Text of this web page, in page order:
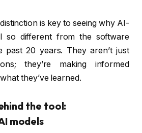
is key to seeing why AI-
so different from the software
past 20 years. They aren’t just
they’re making informed
they’ve learned.
the tool:
models